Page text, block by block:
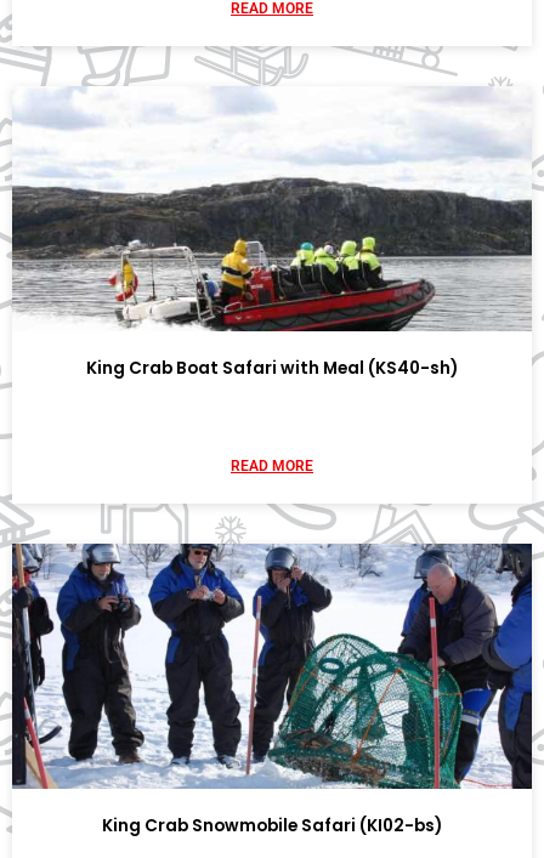
READ MORE
King Crab Boat Safari with Meal (KS40-sh)
READ MORE
King Crab Snowmobile Safari (KI02-bs)